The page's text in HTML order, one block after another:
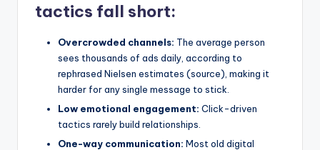
tactics fall short:
Overcrowded channels: The average person
sees thousands of ads daily, according to
rephrased Nielsen estimates (source), making it
harder for any single message to stick.
Low emotional engagement: Click-driven
tactics rarely build relationships.
One-way communication: Most old digital